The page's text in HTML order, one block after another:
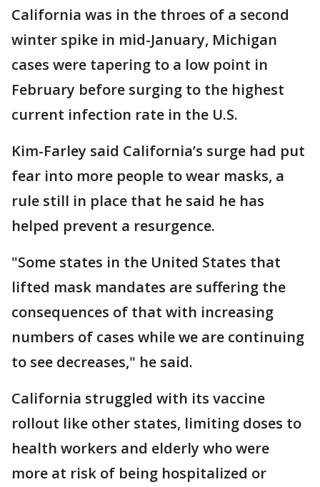
California was in the throes of a second
winter spike in mid-January, Michigan
cases were tapering to a low point in
February before surging to the highest
current infection rate in the U.S.
Kim-Farley said California’s surge had put
fear into more people to wear masks, a
rule still in place that he said he has
helped prevent a resurgence.
"Some states in the United States that
lifted mask mandates are suffering the
consequences of that with increasing
numbers of cases while we are continuing
to see decreases," he said.
California struggled with its vaccine
rollout like other states, limiting doses to
health workers and elderly who were
more at risk of being hospitalized or